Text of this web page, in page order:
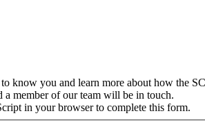
to know you and learn more about how the
a member of our team will be in touch.
in your browser to complete this form.